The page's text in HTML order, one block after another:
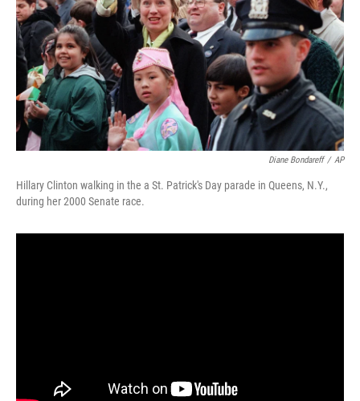
Diane Bondareff / AP
Hillary Clinton walking in the a St. Patrick's Day parade in Queens, N.Y.,
during her 2000 Senate race.